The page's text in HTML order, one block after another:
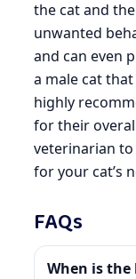
the cat and
unwanted
and can even
a male cat
highly
for their
veterinarian
for your cat’s
FAQs
When is the